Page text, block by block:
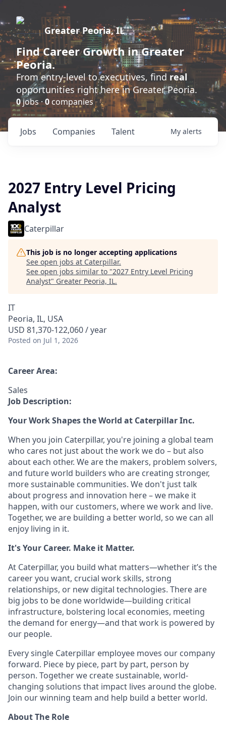
Greater Peoria, IL
FindCareer Growthin Greater
Peoria.
From entry-level to executives, find real
opportunities right here in Greater Peoria.
0jobs ·0 companies
Jobs Companies Talent My alerts
2027 Entry Level Pricing
Analyst
Caterpillar
This job is no longer accepting applications
See open jobs at Caterpillar.
See open jobs similar to "2027 Entry Level Pricing
Analyst" Greater Peoria, IL.
IT
Peoria, IL, USA
USD 81,370-122,060 / year
Posted on Jul 1, 2026
Career Area:
Sales
Job Description:
Your Work Shapes the World at Caterpillar Inc.
When you join Caterpillar, you're joining a global team
who cares not just about the work we do – but also
about each other. We are the makers, problem solvers,
and future world builders who are creating stronger,
more sustainable communities. We don't just talk
about progress and innovation here – we make it
happen, with our customers, where we work and live.
Together, we are building a better world, so we can all
enjoy living in it.
It's Your Career. Make it Matter.
At Caterpillar, you build what matters—whether it’s the
career you want, crucial work skills, strong
relationships, or new digital technologies. There are
big jobs to be done worldwide—building critical
infrastructure, bolstering local economies, meeting
the demand for energy—and that work is powered by
our people.
Every single Caterpillar employee moves our company
forward. Piece by piece, part by part, person by
person. Together we create sustainable, world-
changing solutions that impact lives around the globe.
Join our winning team and help build a better world.
About The Role